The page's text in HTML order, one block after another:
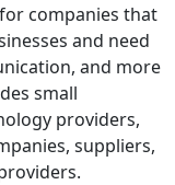
companies that
and need
and more
small
providers,
suppliers,